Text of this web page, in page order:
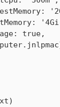
true,